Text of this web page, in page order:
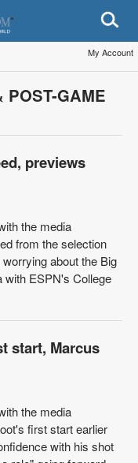
My Account
POST-GAME
previews
the media
from the selection
about the Big
with ESPN's College
start, Marcus
the media
first start earlier
with his shot